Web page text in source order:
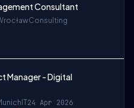
Consultant
Consulting
Manager - Digital
IT24 Apr 2026